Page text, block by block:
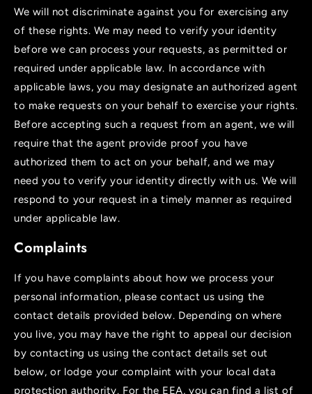
We will not discriminate against you for exercising any
of these rights. We may need to verify your identity
before we can process your requests, as permitted or
required under applicable law. In accordance with
applicable laws, you may designate an authorized agent
to make requests on your behalf to exercise your rights.
Before accepting such a request from an agent, we will
require that the agent provide proof you have
authorized them to act on your behalf, and we may
need you to verify your identity directly with us. We will
respond to your request in a timely manner as required
under applicable law.
Complaints
If you have complaints about how we process your
personal information, please contact us using the
contact details provided below. Depending on where
you live, you may have the right to appeal our decision
by contacting us using the contact details set out
below, or lodge your complaint with your local data
protection authority. For the EEA, you can find a list of